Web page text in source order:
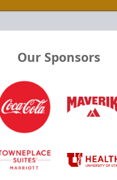
Our Sponsors